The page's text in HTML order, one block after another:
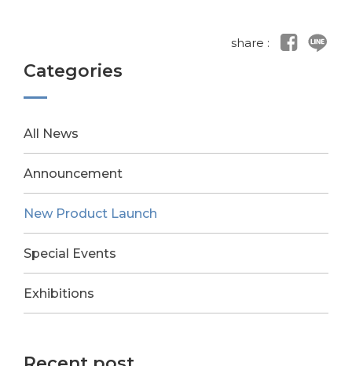
share :
Categories
All News
Announcement
New Product Launch
Special Events
Exhibitions